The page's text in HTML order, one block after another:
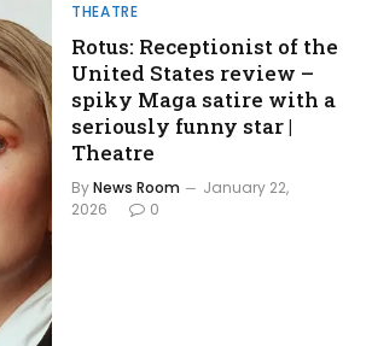
THEATRE
Rotus: Receptionist of the
United States review –
spiky Maga satire with a
seriously funny star |
Theatre
ByNews Room
January 22,
2026
0